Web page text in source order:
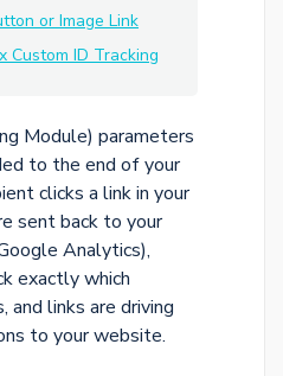
or Image Link
Custom ID Tracking
Module) parameters
to the end of your
clicks a link in your
sent back to your
Analytics),
exactly which
and links are driving
to your website.